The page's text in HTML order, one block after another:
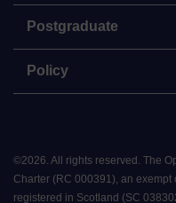
Postgraduate
Policy
©2026 All rights reserved. The
Charter (RC 000391), an
registered in Scotland (SC